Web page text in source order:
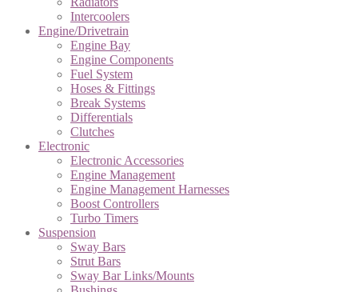
Intercoolers
Engine/Drivetrain
Engine Bay
Engine Components
Fuel System
Hoses & Fittings
Break Systems
Differentials
Clutches
Electronic
Electronic Accessories
Engine Management
Engine Management Harnesses
Boost Controllers
Turbo Timers
Suspension
Sway Bars
Strut Bars
Sway Bar Links/Mounts